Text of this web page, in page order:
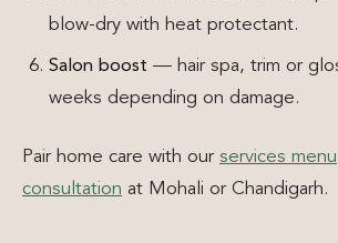
blow-dry with heat protectant.
Salon boost — hair spa, trim or
weeks depending on damage.
Pair home care with our services menu
consultation at Mohali or Chandigarh.